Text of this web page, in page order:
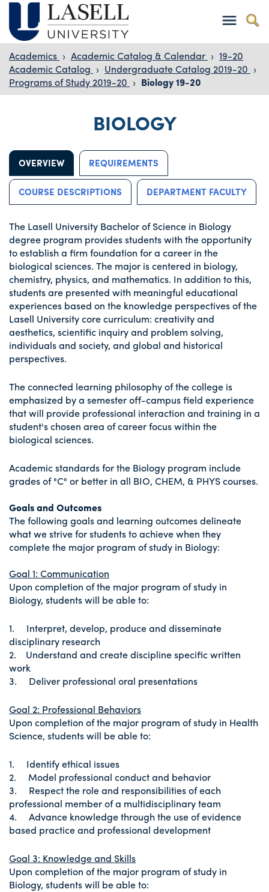
Academics › Academic Catalog & Calendar › 19-20
Academic Catalog › Undergraduate Catalog 2019-20 ›
Programs of Study 2019-20 › Biology 19-20
BIOLOGY
OVERVIEW REQUIREMENTS
COURSE DESCRIPTIONS DEPARTMENT FACULTY
The Lasell University Bachelor of Science in Biology
degree program provides students with the opportunity
to establish a firm foundation for a career in the
biological sciences. The major is centered in biology,
chemistry, physics, and mathematics. In addition to this,
students are presented with meaningful educational
experiences based on the knowledge perspectives of the
Lasell University core curriculum: creativity and
aesthetics, scientific inquiry and problem solving,
individuals and society, and global and historical
perspectives.
The connected learning philosophy of the college is
emphasized by a semester off-campus field experience
that will provide professional interaction and training in a
student's chosen area of career focus within the
biological sciences.
Academic standards for the Biology program include
grades of "C" or better in all BIO, CHEM, & PHYS courses.
Goals and Outcomes
The following goals and learning outcomes delineate
what we strive for students to achieve when they
complete the major program of study in Biology:
Goal 1: Communication
Upon completion of the major program of study in
Biology, students will be able to:
1. Interpret, develop, produce and disseminate
disciplinary research
2. Understand and create discipline specific written
work
3. Deliver professional oral presentations
Goal 2: Professional Behaviors
Upon completion of the major program of study in Health
Science, students will be able to:
1. Identify ethical issues
2. Model professional conduct and behavior
3. Respect the role and responsibilities of each
professional member of a multidisciplinary team
4. Advance knowledge through the use of evidence
based practice and professional development
Goal 3: Knowledge and Skills
Upon completion of the major program of study in
Biology, students will be able to: